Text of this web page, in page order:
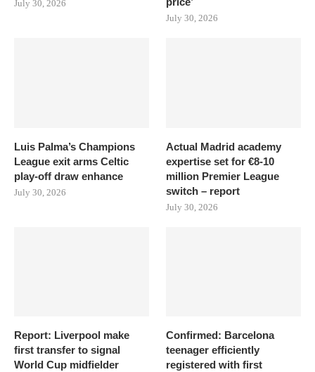
July 30, 2026
July 30, 2026
Luis Palma’s Champions
League exit arms Celtic
play-off draw enhance
July 30, 2026
Actual Madrid academy
expertise set for €8-10
million Premier League
switch – report
July 30, 2026
Report: Liverpool make
first transfer to signal
World Cup midfielder
Confirmed: Barcelona
teenager efficiently
registered with first